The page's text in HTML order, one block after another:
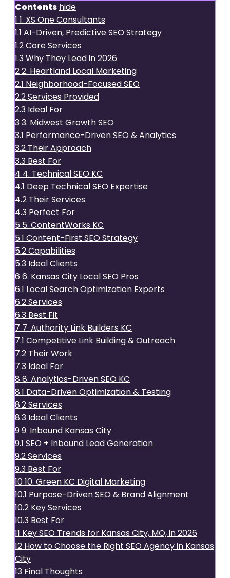
Contents hide
1 1. XS One Consultants
1.1 AI-Driven, Predictive SEO Strategy
1.2Core Services
1.3Why They Lead in 2026
22. Heartland Local Marketing
2.1 Neighborhood-Focused SEO
2.2Services Provided
2.3 Ideal For
33. Midwest Growth SEO
3.1 Performance-Driven SEO & Analytics
3.2 Their Approach
3.3 Best For
4 4. Technical SEO KC
4.1 Deep Technical SEO Expertise
4.2 Their Services
4.3 Perfect For
5 5. ContentWorks KC
5.1 Content-First SEO Strategy
5.2Capabilities
5.3 Ideal Clients
6 6. Kansas City Local SEO Pros
6.1 Local Search Optimization Experts
6.2Services
6.3 Best Fit
7 7. Authority Link Builders KC
7.1 Competitive Link Building & Outreach
7.2 Their Work
7.3 Ideal For
8 8. Analytics-Driven SEO KC
8.1 Data-Driven Optimization & Testing
8.2Services
8.3 Ideal Clients
99. Inbound Kansas City
9.1 SEO + Inbound Lead Generation
9.2Services
9.3 Best For
1010. Green KC Digital Marketing
10.1 Purpose-Driven SEO & Brand Alignment
10.2 Key Services
10.3 Best For
11 Key SEO Trends for Kansas City, MO, in 2026
12 How to Choose the Right SEO Agency in Kansas
City
13 Final Thoughts